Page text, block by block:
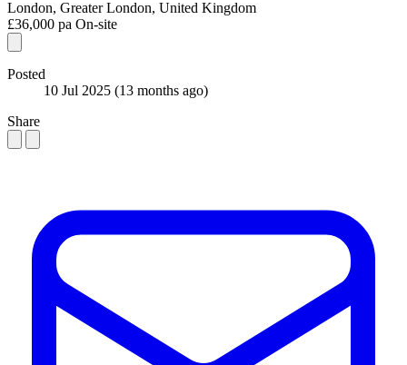
London, Greater London, United Kingdom
£36,000 pa On-site
Posted
10 Jul 2025 (13 months ago)
Share